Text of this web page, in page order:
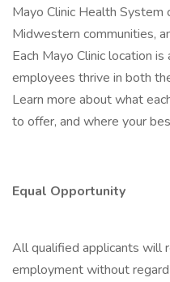
Mayo Clinic Health System
Midwestern communities,
Each Mayo Clinic location
employees thrive in both
Learn more about what
to offer, and where your
Equal Opportunity
All qualified applicants will
employment without